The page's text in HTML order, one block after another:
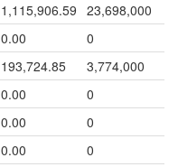
1,115,906.59 23,698,000
0.00
0
193,724.85
3,774,000
0.00
0
0.00
0
0.00
0